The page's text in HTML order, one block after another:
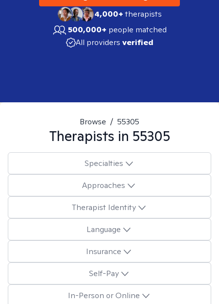
4,000+therapists
500,000+ people matched
All providers verified
Browse / 55305
Therapists in 55305
Specialties
Approaches
Therapist Identity
Language
Insurance
Self-Pay
In-Person or Online